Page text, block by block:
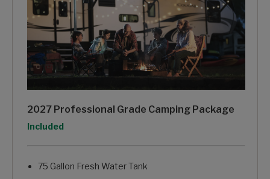
2027 Professional Grade Camping Package
Option
Included
75 Gallon Fresh Water Tank